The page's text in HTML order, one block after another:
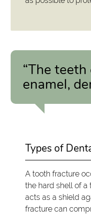
“The
enamel,
Types of
A tooth fracture
the hard shell of a
acts as a shield
fracture can